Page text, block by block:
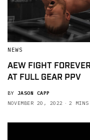
NEWS
AEW FIGHT
AT FULL GEAR PPV
BY JASON CAPP
NOVEMBER 20, 2022
2 MINS